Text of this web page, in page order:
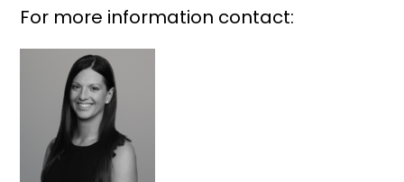
For more information contact: